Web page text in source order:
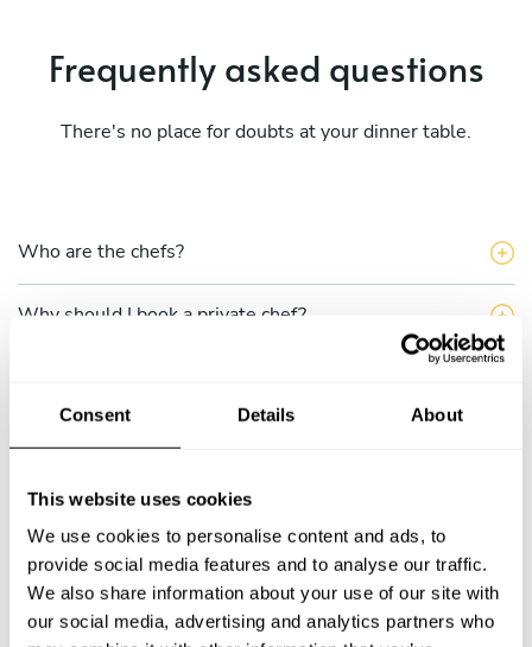
Consent Details About
This website uses cookies
We use cookies to personalise content and ads, to
provide social media features and to analyse our traffic.
We also share information about your use of our site with
our social media, advertising and analytics partners who
Frequently asked questions
There's no place for doubts at your dinner table.
Who are the chefs?
Why should I book a private chef?
What do the Take a Chef multiple services include?
How can I hire a chef through Take a Chef?
How do I choose a chef?
Can I talk to the chef before completing my